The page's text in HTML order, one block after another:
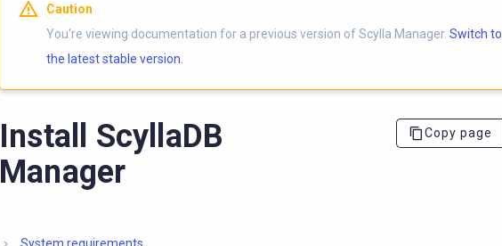
Caution
You're viewing documentation for a previous version of Scylla Manager. Switch to
the latest stable version.
Install ScyllaDB
Manager
Copy page